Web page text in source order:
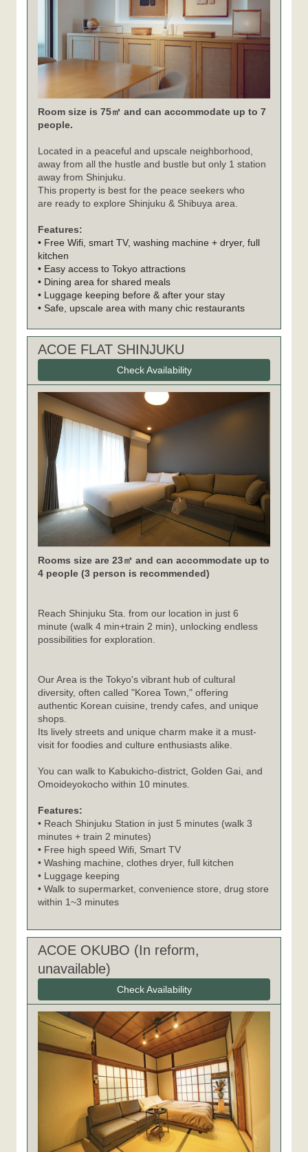
Room size is 75㎡ and can accommodate up to 7
people.
Located in a peaceful and upscale neighborhood,
away from all the hustle and bustle but only 1 station
away from Shinjuku.
This property is best for the peace seekers who
are ready to explore Shinjuku & Shibuya area.
Features:
• Free Wifi, smart TV, washing machine + dryer, full
kitchen
• Easy access to Tokyo attractions
• Dining area for shared meals
• Luggage keeping before & after your stay
• Safe, upscale area with many chic restaurants
ACOE FLAT SHINJUKU
Check Availability
Rooms size are 23㎡ and can accommodate up to
4 people (3 person is recommended)
Reach Shinjuku Sta. from our location in just 6
minute (walk 4 min+train 2 min), unlocking endless
possibilities for exploration.
Our Area is the Tokyo's vibrant hub of cultural
diversity, often called "Korea Town," offering
authentic Korean cuisine, trendy cafes, and unique
shops.
Its lively streets and unique charm make it a must-
visit for foodies and culture enthusiasts alike.
You can walk to Kabukicho-district, Golden Gai, and
Omoideyokocho within 10 minutes.
Features:
• Reach Shinjuku Station in just 5 minutes (walk 3
minutes + train 2 minutes)
• Free high speed Wifi, Smart TV
• Washing machine, clothes dryer, full kitchen
• Luggage keeping
• Walk to supermarket, convenience store, drug store
within 1~3 minutes
ACOE OKUBO (In reform,
unavailable)
Check Availability